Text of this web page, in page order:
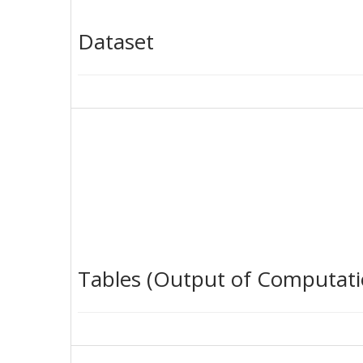
Dataset
Tables (Output of